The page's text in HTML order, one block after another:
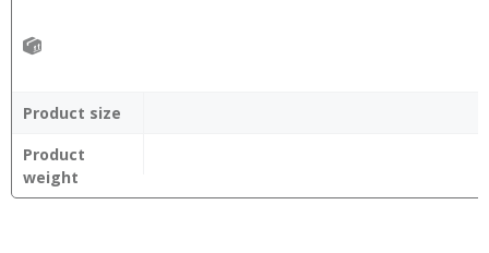
Product size
Product
weight